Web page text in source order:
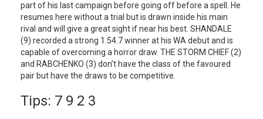
part of his last campaign before going off before a spell. He
resumes here without a trial but is drawn inside his main
rival and will give a great sight if near his best. SHANDALE
(9) recorded a strong 1.54.7 winner at his WA debut and is
capable of overcoming a horror draw. THE STORM CHIEF (2)
and RABCHENKO (3) don’t have the class of the favoured
pair but have the draws to be competitive.
Tips: 7 9 2 3